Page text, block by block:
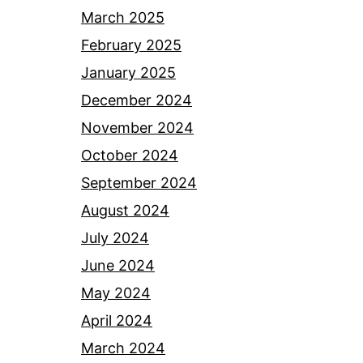
March 2025
February 2025
January 2025
December 2024
November 2024
October 2024
September 2024
August 2024
July 2024
June 2024
May 2024
April 2024
March 2024